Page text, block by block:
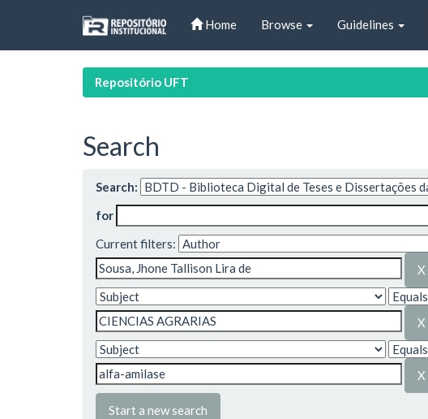
Home Browse Guidelines
Repositório UFT
Search
Search:
for
Current filters:
Start a new search